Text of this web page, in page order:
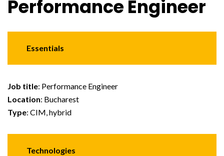
Performance Engineer
Essentials
Job title: Performance Engineer
Location: Bucharest
Type: CIM, hybrid
Technologies